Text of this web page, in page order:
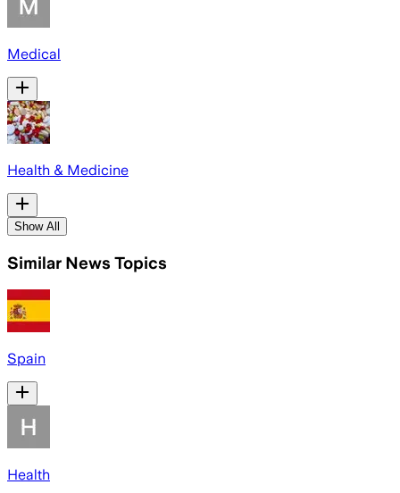
Medical
Health & Medicine
Show All
Similar News Topics
Spain
Health